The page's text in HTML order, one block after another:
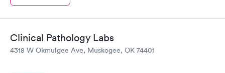
Clinical Pathology Labs
4318 W Okmulgee Ave, Muskogee, OK 74401